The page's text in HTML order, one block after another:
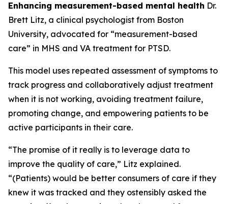
Enhancing measurement-based mental health Dr.
Brett Litz, a clinical psychologist from Boston
University, advocated for “measurement-based
care” in MHS and VA treatment for PTSD.
This model uses repeated assessment of symptoms to
track progress and collaboratively adjust treatment
when it is not working, avoiding treatment failure,
promoting change, and empowering patients to be
active participants in their care.
“The promise of it really is to leverage data to
improve the quality of care,” Litz explained.
“(Patients) would be better consumers of care if they
knew it was tracked and they ostensibly asked the